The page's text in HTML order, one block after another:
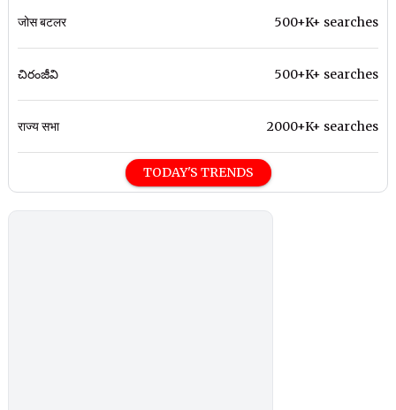
जोस बटलर 500+K+ searches
చిరంజీవి 500+K+ searches
राज्य सभा 2000+K+ searches
TODAY'S TRENDS